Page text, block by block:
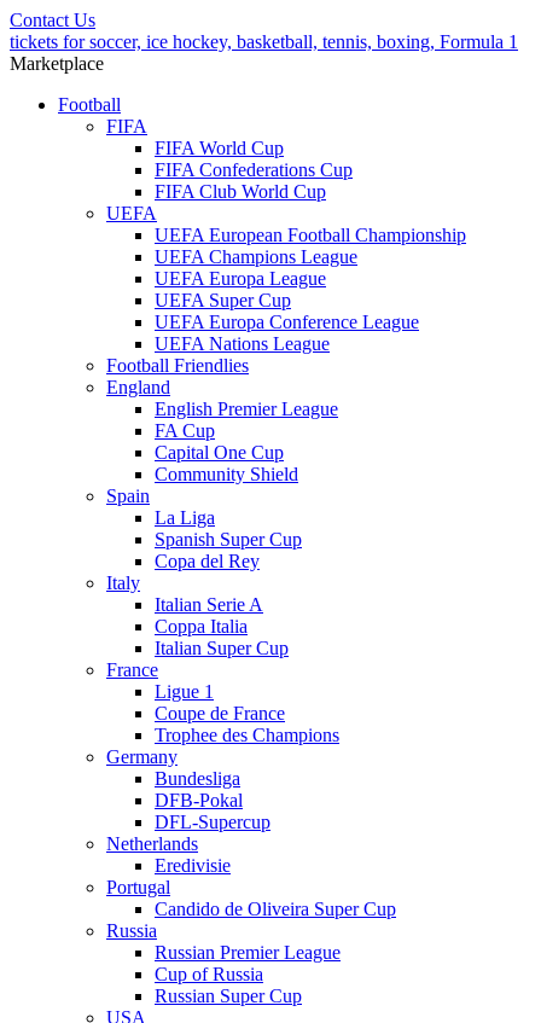
Contact Us
tickets for soccer, ice hockey, basketball, tennis, boxing, Formula 1
Marketplace
Football
FIFA
FIFA World Cup
FIFA Confederations Cup
FIFA Club World Cup
UEFA
UEFA European Football Championship
UEFA Champions League
UEFA Europa League
UEFA Super Cup
UEFA Europa Conference League
UEFA Nations League
Football Friendlies
England
English Premier League
FA Cup
Capital One Cup
Community Shield
Spain
La Liga
Spanish Super Cup
Copa del Rey
Italy
Italian Serie A
Coppa Italia
Italian Super Cup
France
Ligue 1
Coupe de France
Trophee des Champions
Germany
Bundesliga
DFB-Pokal
DFL-Supercup
Netherlands
Eredivisie
Portugal
Candido de Oliveira Super Cup
Russia
Russian Premier League
Cup of Russia
Russian Super Cup
USA